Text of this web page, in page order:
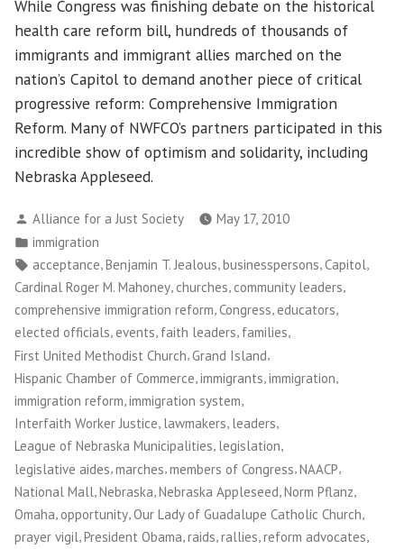
While Congress was finishing debate on the historical
health care reform bill, hundreds of thousands of
immigrants and immigrant allies marched on the
nation’s Capitol to demand another piece of critical
progressive reform: Comprehensive Immigration
Reform. Many of NWFCO’s partners participated in this
incredible show of optimism and solidarity, including
Nebraska Appleseed.
Posted
by
Alliance for a Just Society
May 17, 2010
Posted
in
immigration
Tags:
acceptance Benjamin T. Jealous businesspersons Capitol
Cardinal Roger M. Mahoney churches community leaders
comprehensive immigration reform,Congress, educators,
elected officials, events, faith leaders, families,
First United Methodist Church,Grand Island,
Hispanic Chamber of Commerce immigrants immigration
immigration reform,immigration system,
Interfaith Worker Justice, lawmakers, leaders,
League of Nebraska Municipalities, legislation,
legislative aides,marches,members of Congress,NAACP,
National Mall Nebraska Nebraska Appleseed Norm Pflanz
Omaha, opportunity,Our Lady of Guadalupe Catholic Church,
prayer vigil,President Obama,raids,rallies,reform advocates,